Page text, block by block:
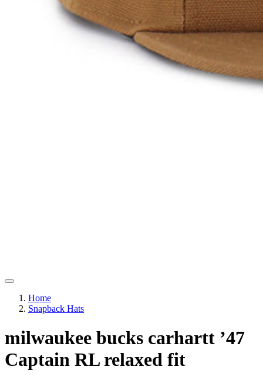
Home
Snapback Hats
milwaukee bucks carhartt ’47
Captain RLrelaxed fit